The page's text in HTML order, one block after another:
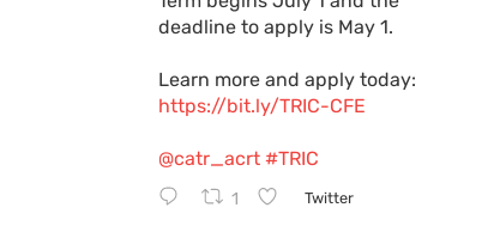
deadline to apply is May 1.
Learn more and apply today:
https://bit.ly/TRIC-CFE
@catr_acrt #TRIC
1 Twitter